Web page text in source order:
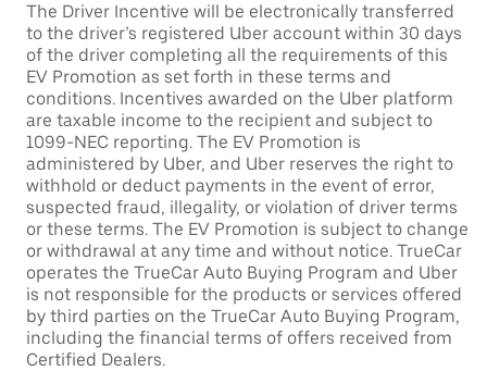
The Driver Incentive will be electronically transferred
to the driver’s registered Uber account within 30 days
of the driver completing all the requirements of this
EV Promotion as set forth in these terms and
conditions. Incentives awarded on the Uber platform
are taxable income to the recipient and subject to
1099-NEC reporting. The EV Promotion is
administered by Uber, and Uber reserves the right to
withhold or deduct payments in the event of error,
suspected fraud, illegality, or violation of driver terms
or these terms. The EV Promotion is subject to change
or withdrawal at any time and without notice. TrueCar
operates the TrueCar Auto Buying Program and Uber
is not responsible for the products or services offered
by third parties on the TrueCar Auto Buying Program,
including the financial terms of offers received from
Certified Dealers.